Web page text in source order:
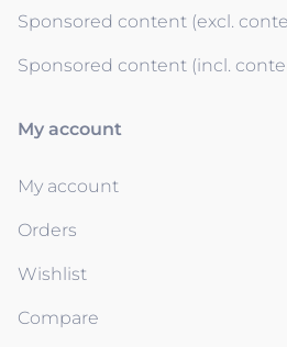
Sponsored content (excl.
Sponsored content (incl.
My account
My account
Orders
Wishlist
Compare